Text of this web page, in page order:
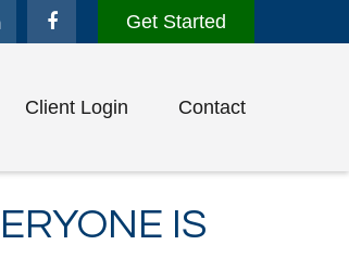
Get Started
Client Login Contact
IS